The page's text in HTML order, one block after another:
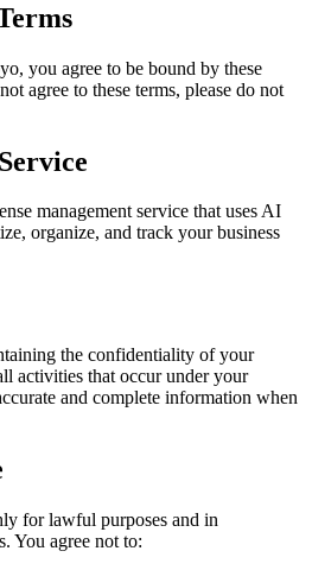
you agree to be bound by these
agree to these terms, please do not
management service that uses AI
organize, and track your business
the confidentiality of your
activities that occur under your
and complete information when
for lawful purposes and in
You agree not to: